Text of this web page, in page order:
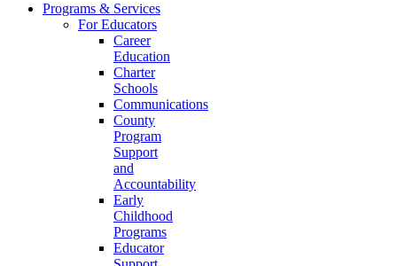
Programs & Services
For Educators
Career
Education
Charter
Schools
Communications
County
Program
Support
and
Accountability
Early
Childhood
Programs
Educator